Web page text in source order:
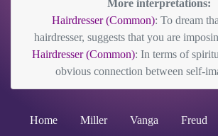
More interpretations:
Hairdresser (Common): To dream
hairdresser, suggests that you are
Hairdresser (Common): In terms of
obvious connection between self-
Home Miller Vanga Freud